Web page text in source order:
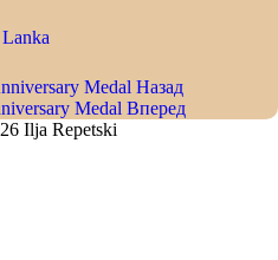
Medal Назад
Medal Вперед
Ilja Repetski